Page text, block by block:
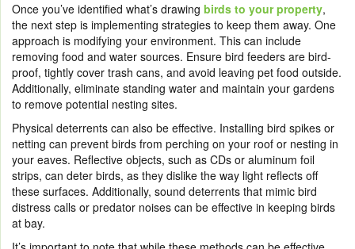
Once you’ve identified what’s drawing birds to your property,
the next step is implementing strategies to keep them away. One
approach is modifying your environment. This can include
removing food and water sources. Ensure bird feeders are bird-
proof, tightly cover trash cans, and avoid leaving pet food outside.
Additionally, eliminate standing water and maintain your gardens
to remove potential nesting sites.
Physical deterrents can also be effective. Installing bird spikes or
netting can prevent birds from perching on your roof or nesting in
your eaves. Reflective objects, such as CDs or aluminum foil
strips, can deter birds, as they dislike the way light reflects off
these surfaces. Additionally, sound deterrents that mimic bird
distress calls or predator noises can be effective in keeping birds
at bay.